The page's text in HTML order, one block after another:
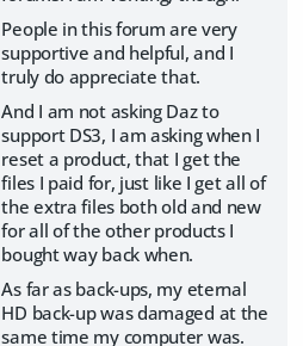
People in this forum are very
supportive and helpful, and I
truly do appreciate that.
And I am not asking Daz to
support DS3, I am asking when I
reset a product, that I get the
files I paid for, just like I get all of
the extra files both old and new
for all of the other products I
bought way back when.
As far as back-ups, my eternal
HD back-up was damaged at the
same time my computer was.